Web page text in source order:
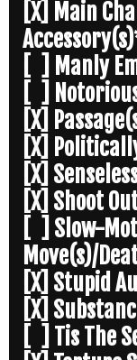
[X] Main
[ ] Manly
[ ]
[X]
[X]
[X]
[X] Shoot
[ ] Slow-
Move(s)/
[X] Stupid
[X]
[ ] Tis The